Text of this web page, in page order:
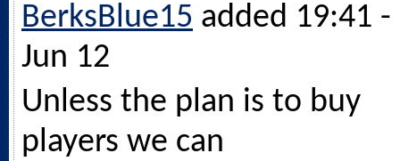
BerksBlue15 added 19:41 -
Jun 12
Unless the plan is to buy
players we can